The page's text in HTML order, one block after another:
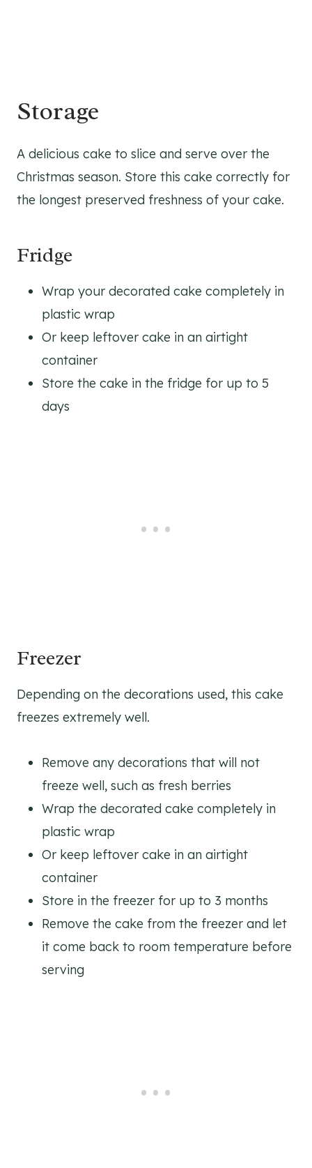
Storage
A delicious cake to slice and serve over the
Christmas season. Store this cake correctly for
the longest preserved freshness of your cake.
Fridge
Wrap your decorated cake completely in
plastic wrap
Or keep leftover cake in an airtight
container
Store the cake in the fridge for up to 5
days
Freezer
Depending on the decorations used, this cake
freezes extremely well.
Remove any decorations that will not
freeze well, such as fresh berries
Wrap the decorated cake completely in
plastic wrap
Or keep leftover cake in an airtight
container
Store in the freezer for up to 3 months
Remove the cake from the freezer and let
it come back to room temperature before
serving